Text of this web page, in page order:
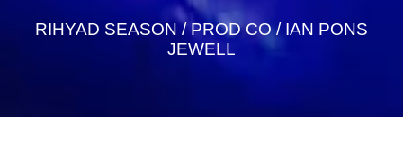
RIHYAD SEASON / PROD CO / IAN PONS
JEWELL